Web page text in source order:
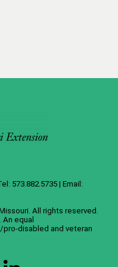
573.882.5735 | Email:
. All rights reserved.
. An equal
disabled and veteran